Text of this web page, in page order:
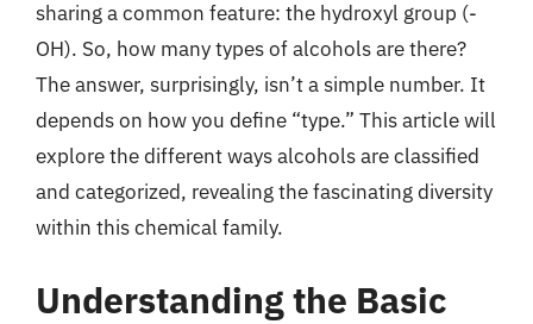
sharing a common feature: the hydroxyl group (-
OH). So, how many types of alcohols are there?
The answer, surprisingly, isn’t a simple number. It
depends on how you define “type.” This article will
explore the different ways alcohols are classified
and categorized, revealing the fascinating diversity
within this chemical family.
Understanding the Basic